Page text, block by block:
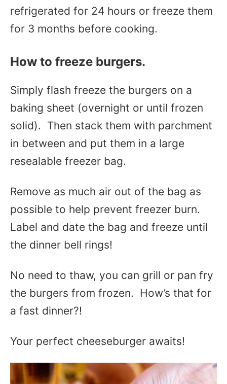
refrigerated for 24 hours or freeze them
for 3 months before cooking.
How to freeze burgers.
Simply flash freeze the burgers on a
baking sheet (overnight or until frozen
solid). Then stack them with parchment
in between and put them in a large
resealable freezer bag.
Remove as much air out of the bag as
possible to help prevent freezer burn.
Label and date the bag and freeze until
the dinner bell rings!
No need to thaw, you can grill or pan fry
the burgers from frozen. How’s that for
a fast dinner?!
Your perfect cheeseburger awaits!